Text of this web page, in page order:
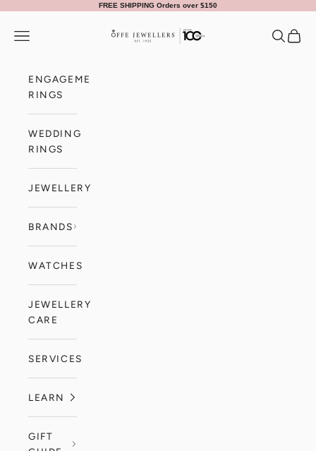
FREE SHIPPING Orders over $150
Offe Jewellers
Navigation menu Search
Cart
ENGAGEMENT
RINGS
WEDDING
RINGS
JEWELLERY
BRANDS
WATCHES
JEWELLERY
CARE
SERVICES
LEARN
GIFT